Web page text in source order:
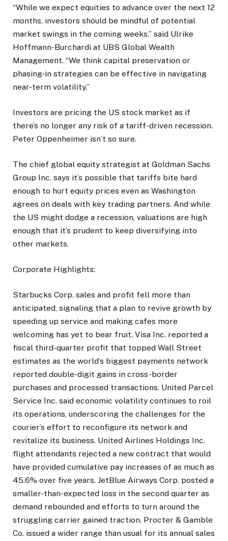
“While we expect equities to advance over the next 12
months, investors should be mindful of potential
market swings in the coming weeks,” said Ulrike
Hoffmann-Burchardi at UBS Global Wealth
Management. “We think capital preservation or
phasing-in strategies can be effective in navigating
near-term volatility.”
Investors are pricing the US stock market as if
there’s no longer any risk of a tariff-driven recession.
Peter Oppenheimer isn’t so sure.
The chief global equity strategist at Goldman Sachs
Group Inc. says it’s possible that tariffs bite hard
enough to hurt equity prices even as Washington
agrees on deals with key trading partners. And while
the US might dodge a recession, valuations are high
enough that it’s prudent to keep diversifying into
other markets.
Corporate Highlights:
Starbucks Corp. sales and profit fell more than
anticipated, signaling that a plan to revive growth by
speeding up service and making cafes more
welcoming has yet to bear fruit. Visa Inc. reported a
fiscal third-quarter profit that topped Wall Street
estimates as the world’s biggest payments network
reported double-digit gains in cross-border
purchases and processed transactions. United Parcel
Service Inc. said economic volatility continues to roil
its operations, underscoring the challenges for the
courier’s effort to reconfigure its network and
revitalize its business. United Airlines Holdings Inc.
flight attendants rejected a new contract that would
have provided cumulative pay increases of as much as
45.6% over five years. JetBlue Airways Corp. posted a
smaller-than-expected loss in the second quarter as
demand rebounded and efforts to turn around the
struggling carrier gained traction. Procter & Gamble
Co. issued a wider range than usual for its annual sales